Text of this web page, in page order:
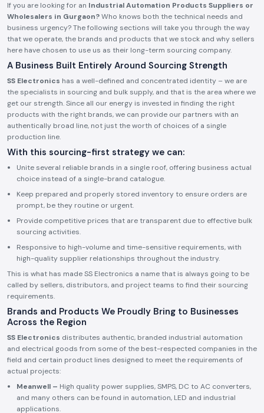
If you are looking for an Industrial Automation Products Suppliers or
Wholesalers in Gurgaon?Who knows both the technical needs and
business urgency? The following sections will take you through the way
that we operate, the brands and products that we stock and why sellers
here have chosen to use us as their long-term sourcing company.
A Business Built Entirely Around Sourcing Strength
SS Electronics has a well-defined and concentrated identity – we are
the specialists in sourcing and bulk supply, and that is the area where we
get our strength. Since all our energy is invested in finding the right
products with the right brands, we can provide our partners with an
authentically broad line, not just the worth of choices of a single
production line.
With this sourcing-first strategy we can:
Unite several reliable brands in a single roof, offering business actual
choice instead of a single-brand catalogue.
Keep prepared and properly stored inventory to ensure orders are
prompt, be they routine or urgent.
Provide competitive prices that are transparent due to effective bulk
sourcing activities.
Responsive to high-volume and time-sensitive requirements, with
high-quality supplier relationships throughout the industry.
This is what has made SS Electronics a name that is always going to be
called by sellers, distributors, and project teams to find their sourcing
requirements.
Brands and Products We Proudly Bring to Businesses
Across the Region
SS Electronics distributes authentic, branded industrial automation
and electrical goods from some of the best-respected companies in the
field and certain product lines designed to meet the requirements of
actual projects:
Meanwell – High quality power supplies, SMPS, DC to AC converters,
and many others can be found in automation, LED and industrial
applications.